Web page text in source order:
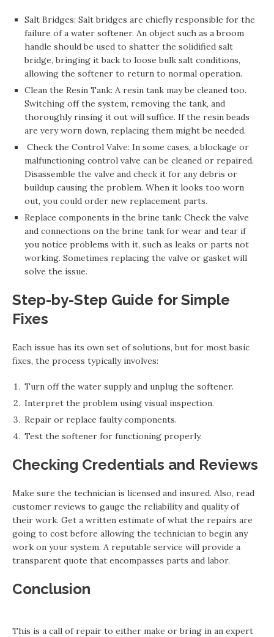
Salt Bridges: Salt bridges are chiefly responsible for the
failure of a water softener. An object such as a broom
handle should be used to shatter the solidified salt
bridge, bringing it back to loose bulk salt conditions,
allowing the softener to return to normal operation.
Clean the Resin Tank: A resin tank may be cleaned too.
Switching off the system, removing the tank, and
thoroughly rinsing it out will suffice. If the resin beads
are very worn down, replacing them might be needed.
Check the Control Valve: In some cases, a blockage or
malfunctioning control valve can be cleaned or repaired.
Disassemble the valve and check it for any debris or
buildup causing the problem. When it looks too worn
out, you could order new replacement parts.
Replace components in the brine tank: Check the valve
and connections on the brine tank for wear and tear if
you notice problems with it, such as leaks or parts not
working. Sometimes replacing the valve or gasket will
solve the issue.
Step-by-Step Guide for Simple
Fixes
Each issue has its own set of solutions, but for most basic
fixes, the process typically involves:
Turn off the water supply and unplug the softener.
Interpret the problem using visual inspection.
Repair or replace faulty components.
Test the softener for functioning properly.
Checking Credentials and Reviews
Make sure the technician is licensed and insured. Also, read
customer reviews to gauge the reliability and quality of
their work. Get a written estimate of what the repairs are
going to cost before allowing the technician to begin any
work on your system. A reputable service will provide a
transparent quote that encompasses parts and labor.
Conclusion
This is a call of repair to either make or bring in an expert